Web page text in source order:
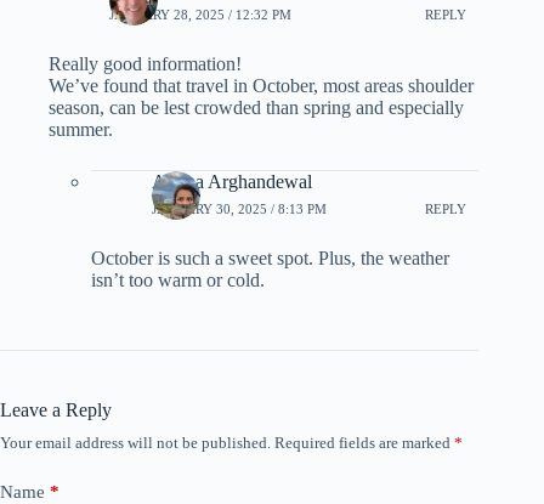
JANUARY 28, 2025 / 12:32 PM REPLY
Really good information!
We’ve found that travel in October, most areas shoulder
season, can be lest crowded than spring and especially
summer.
Ariana Arghandewal
JANUARY 30, 2025 / 8:13 PM REPLY
October is such a sweet spot. Plus, the weather
isn’t too warm or cold.
Leave a Reply
Your email address will not be published. Required fields are marked *
Name *